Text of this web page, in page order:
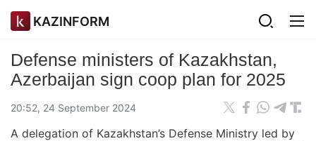
KAZINFORM
Defense ministers of Kazakhstan,
Azerbaijan sign coop plan for 2025
20:52, 24 September 2024
A delegation of Kazakhstan’s Defense Ministry led by